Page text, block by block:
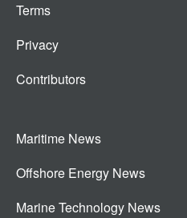
Terms
Privacy
Contributors
Maritime News
Offshore Energy News
Marine Technology News